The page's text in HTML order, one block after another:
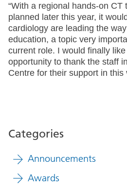
“With a regional hands-on CT
planned later this year, it
cardiology are leading the
education, a topic very
current role. I would finally
opportunity to thank the staff
Centre for their support in this
Categories
Announcements
Awards